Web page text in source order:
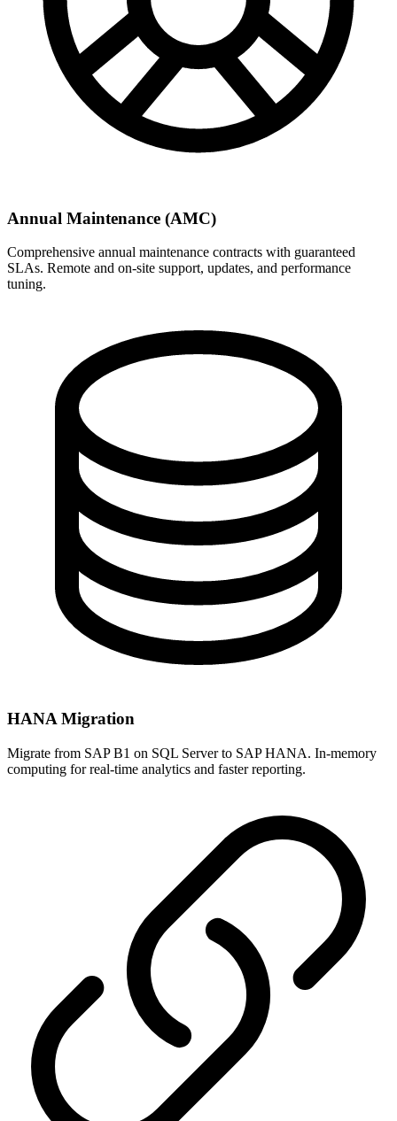
Annual Maintenance (AMC)
Comprehensive annual maintenance contracts with guaranteed
SLAs. Remote and on-site support, updates, and performance
tuning.
HANA Migration
Migrate from SAP B1 on SQL Server to SAP HANA. In-memory
computing for real-time analytics and faster reporting.